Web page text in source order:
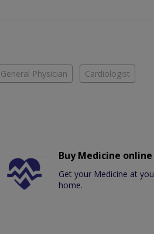
General Physician Cardiologist
Buy Medicine online
Get your Medicine at
home.